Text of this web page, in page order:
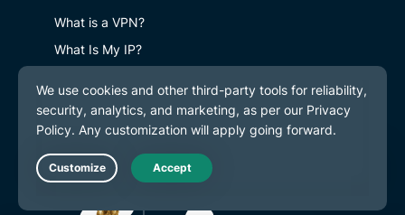
What is a VPN?
What Is My IP?
Top 5 VPN Uses
Blog